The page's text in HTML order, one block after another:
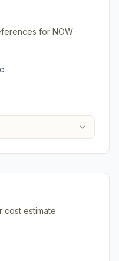
for NOW
cost estimate